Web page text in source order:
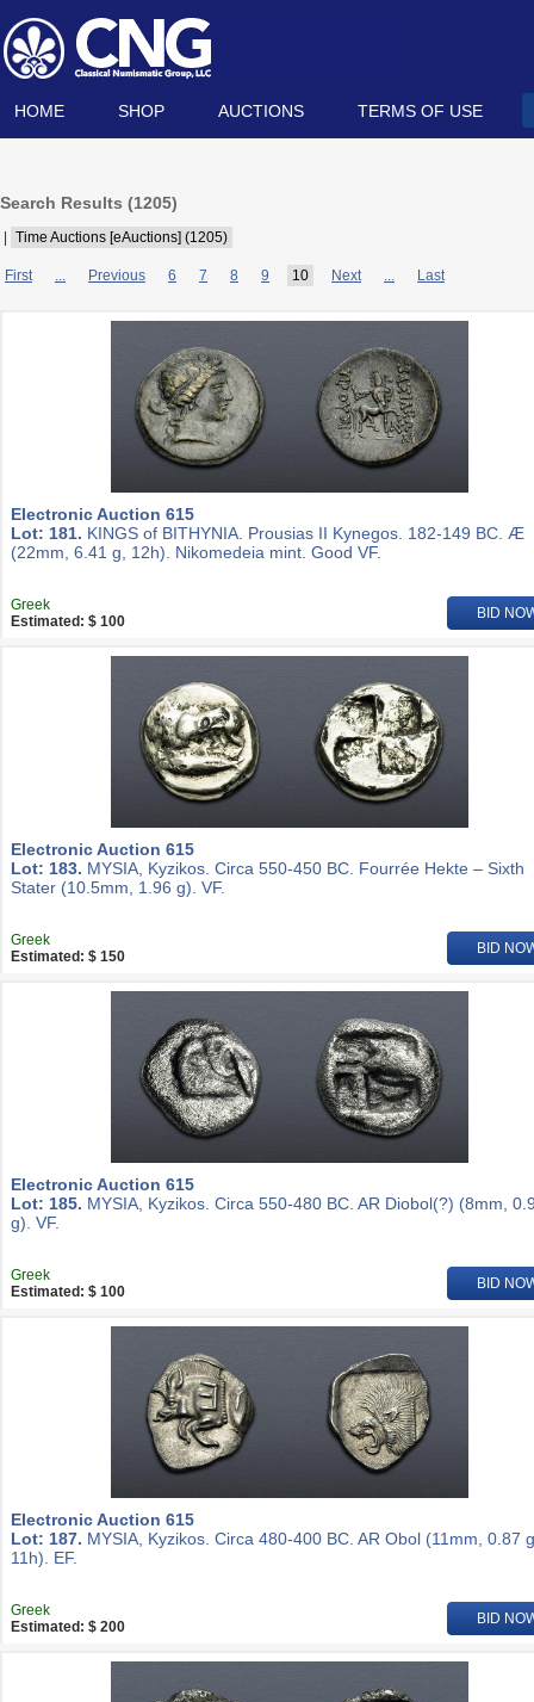
HOME SHOP AUCTIONS TERMS OF USE
Search Results (1205)
Time Auctions [eAuctions] (1205)
First ... Previous 6 7 8 9 10 Next ... Last
Electronic Auction 615
Lot: 181. KINGS of BITHYNIA. Prousias II Kynegos. 182-149 BC. Æ
(22mm, 6.41 g, 12h). Nikomedeia mint. Good VF.
Greek
Estimated: $ 100
BID
Electronic Auction 615
Lot: 183. MYSIA, Kyzikos. Circa 550-450 BC. Fourrée Hekte – Sixth
Stater (10.5mm, 1.96 g). VF.
Greek
Estimated: $ 150
BID
Electronic Auction 615
Lot: 185. MYSIA, Kyzikos. Circa 550-480 BC. AR Diobol(?) (8mm,
g). VF.
Greek
Estimated: $ 100
BID
Electronic Auction 615
Lot: 187. MYSIA, Kyzikos. Circa 480-400 BC. AR Obol (11mm, 0.87
11h). EF.
Greek
Estimated: $ 200
BID